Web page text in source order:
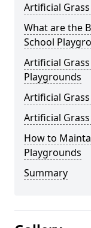
Artificial
What are the
School
Artificial
Playgrounds
Artificial
Artificial
How to
Playgrounds
Summary